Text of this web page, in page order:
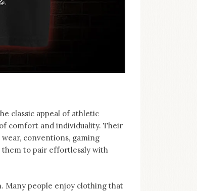
classic appeal of athletic
comfort and individuality. Their
conventions, gaming
them to pair effortlessly with
Many people enjoy clothing that